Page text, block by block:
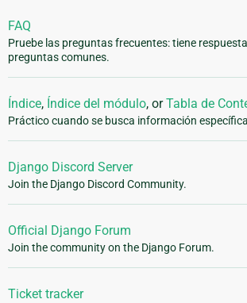
FAQ
Pruebe las preguntas frecuentes: tiene
preguntas comunes.
Índice, Índice del módulo, orTabla de
Práctico cuando se busca información
Django Discord Server
Join the Django Discord Community.
Official Django Forum
Join the community on the Django Forum.
Ticket tracker